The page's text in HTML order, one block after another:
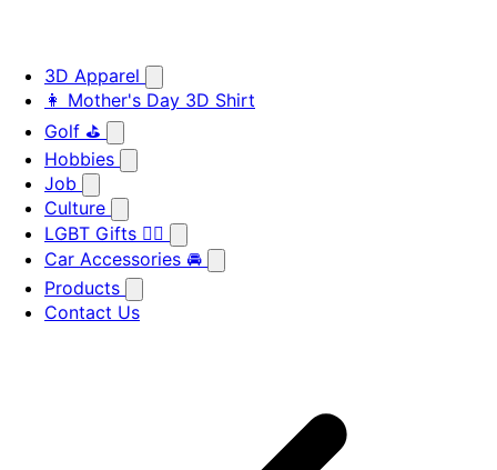
3D Apparel
👩 Mother's Day 3D Shirt
Golf ⛳
Hobbies
Job
Culture
LGBT Gifts 🏳️‍🌈
Car Accessories 🚘
Products
Contact Us